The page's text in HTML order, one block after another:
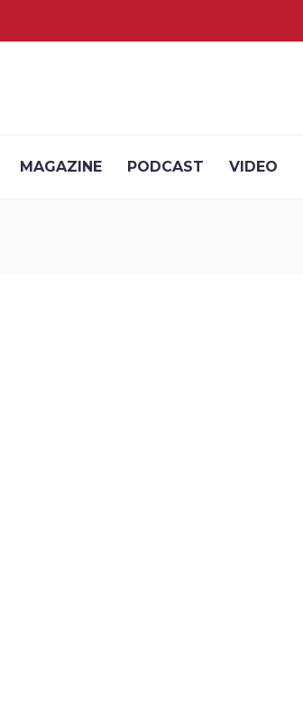
MAGAZINE PODCAST VIDEO